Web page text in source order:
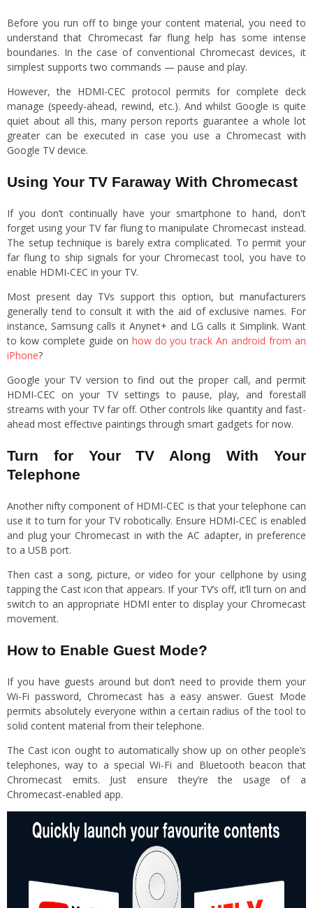
Before you run off to binge your content material, you need to
understand that Chromecast far flung help has some intense
boundaries. In the case of conventional Chromecast devices, it
simplest supports two commands — pause and play.
However, the HDMI-CEC protocol permits for complete deck
manage (speedy-ahead, rewind, etc.). And whilst Google is quite
quiet about all this, many person reports guarantee a whole lot
greater can be executed in case you use a Chromecast with
Google TV device.
Using Your TV Faraway With Chromecast
If you don’t continually have your smartphone to hand, don't
forget using your TV far flung to manipulate Chromecast instead.
The setup technique is barely extra complicated. To permit your
far flung to ship signals for your Chromecast tool, you have to
enable HDMI-CEC in your TV.
Most present day TVs support this option, but manufacturers
generally tend to consult it with the aid of exclusive names. For
instance, Samsung calls it Anynet+ and LG calls it Simplink. Want
to kow complete guide on how do you track An android from an
iPhone?
Google your TV version to find out the proper call, and permit
HDMI-CEC on your TV settings to pause, play, and forestall
streams with your TV far off. Other controls like quantity and fast-
ahead most effective paintings through smart gadgets for now.
Turn for Your TV Along With Your
Telephone
Another nifty component of HDMI-CEC is that your telephone can
use it to turn for your TV robotically. Ensure HDMI-CEC is enabled
and plug your Chromecast in with the AC adapter, in preference
to a USB port.
Then cast a song, picture, or video for your cellphone by using
tapping the Cast icon that appears. If your TV’s off, it’ll turn on and
switch to an appropriate HDMI enter to display your Chromecast
movement.
How to Enable Guest Mode?
If you have guests around but don’t need to provide them your
Wi-Fi password, Chromecast has a easy answer. Guest Mode
permits absolutely everyone within a certain radius of the tool to
solid content material from their telephone.
The Cast icon ought to automatically show up on other people’s
telephones, way to a special Wi-Fi and Bluetooth beacon that
Chromecast emits. Just ensure they’re the usage of a
Chromecast-enabled app.